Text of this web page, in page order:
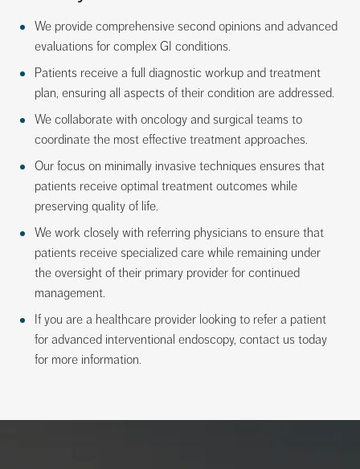
We provide comprehensive second opinions and advanced
evaluations for complex GI conditions.
Patients receive a full diagnostic workup and treatment
plan, ensuring all aspects of their condition are addressed.
We collaborate with oncology and surgical teams to
coordinate the most effective treatment approaches.
Our focus on minimally invasive techniques ensures that
patients receive optimal treatment outcomes while
preserving quality of life.
We work closely with referring physicians to ensure that
patients receive specialized care while remaining under
the oversight of their primary provider for continued
management.
If you are a healthcare provider looking to refer a patient
for advanced interventional endoscopy, contact us today
for more information.